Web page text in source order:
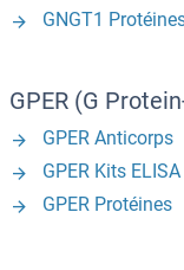
GNGT1
GPER (G
GPER Anticorps
GPER Kits ELISA
GPER Protéines